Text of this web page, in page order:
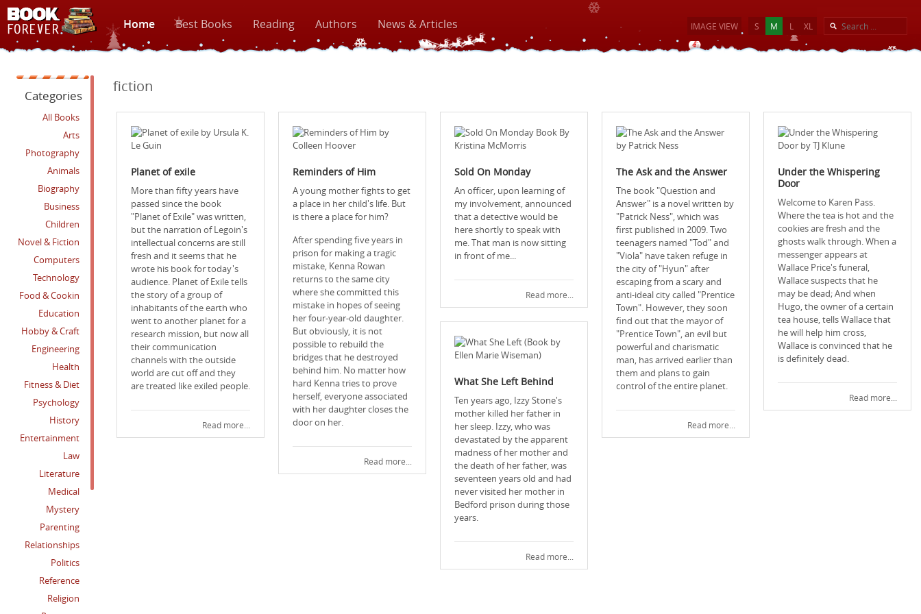
Home Best Books Reading Authors News & Articles IMAGE VIEW S M L XL
fiction
Planet of exile‎
More than fifty years have
passed since the book
"Planet of Exile" was written,
but the narration of Legoin's
intellectual concerns are still
fresh and it seems that he
wrote his book for today's
audience. Planet of Exile tells
the story of a group of
inhabitants of the earth who
went to another planet for a
research mission, but now all
their communication
channels with the outside
world are cut off and they
are treated like exiled people.
Read more...
Reminders of Him
A young mother fights to get
a place in her child's life. But
is there a place for him?
After spending five years in
prison for making a tragic
mistake, Kenna Rowan
returns to the same city
where she committed this
mistake in hopes of seeing
her four-year-old daughter.
But obviously, it is not
possible to rebuild the
bridges that he destroyed
behind him. No matter how
hard Kenna tries to prove
herself, everyone associated
with her daughter closes the
door on her.
Read more...
Sold On Monday
An officer, upon learning of
my involvement, announced
that a detective would be
here shortly to speak with
me. That man is now sitting
in front of me...
Read more...
The Ask and the Answer
The book "Question and
Answer" is a novel written by
"Patrick Ness", which was
first published in 2009. Two
teenagers named "Tod" and
"Viola" have taken refuge in
the city of "Hyun" after
escaping from a scary and
anti-ideal city called "Prentice
Town". However, they soon
find out that the mayor of
"Prentice Town", an evil but
powerful and charismatic
man, has arrived earlier than
them and plans to gain
control of the entire planet.
Read more...
Under the Whispering
Door
Welcome to Karen Pass.
Where the tea is hot and the
cookies are fresh and the
ghosts walk through. When a
messenger appears at
Wallace Price's funeral,
Wallace suspects that he
may be dead; And when
Hugo, the owner of a certain
tea house, tells Wallace that
he will help him cross,
Wallace is convinced that he
is definitely dead.
Read more...
What She Left Behind
Ten years ago, Izzy Stone's
mother killed her father in
her sleep. Izzy, who was
devastated by the apparent
madness of her mother and
the death of her father, was
seventeen years old and had
never visited her mother in
Bedford prison during those
years.
Read more...
Categories
All Books
Arts
Photography
Animals
Biography
Business
Children
Novel & Fiction
Computers
Technology
Food & Cookin
Education
Hobby & Craft
Engineering
Health
Fitness & Diet
Psychology
History
Entertainment
Law
Literature
Medical
Mystery
Parenting
Relationships
Politics
Reference
Religion